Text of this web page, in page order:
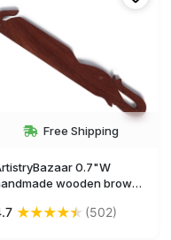
Free Shipping
0.7"W
wooden brown
bookmark
★★★★★ (502)